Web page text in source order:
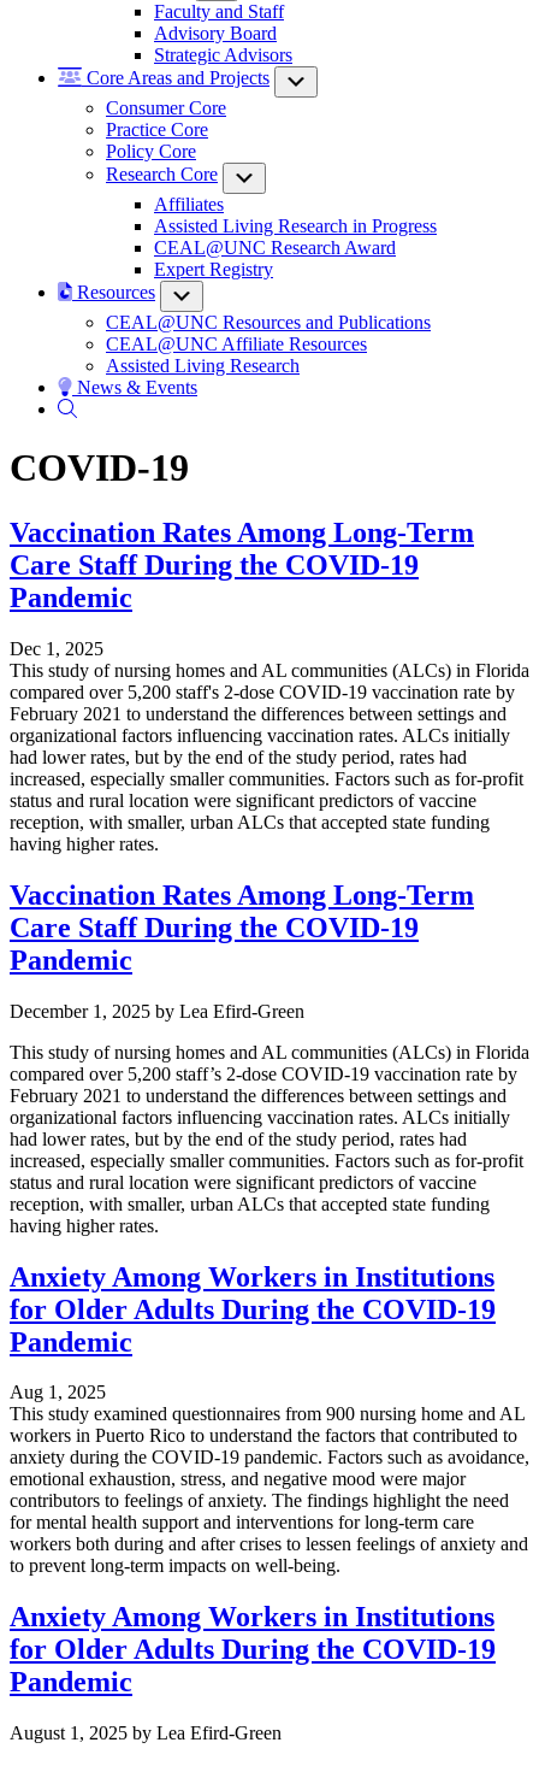
Faculty and Staff
Advisory Board
Strategic Advisors
Core Areas and Projects
Consumer Core
Practice Core
Policy Core
Research Core
Affiliates
Assisted Living Research in Progress
CEAL@UNC Research Award
Expert Registry
Resources
CEAL@UNC Resources and Publications
CEAL@UNC Affiliate Resources
Assisted Living Research
News & Events
COVID-19
Vaccination Rates Among Long-Term
Care Staff During the COVID-19
Pandemic
Dec 1, 2025
This study of nursing homes and AL communities (ALCs) in Florida
compared over 5,200 staff's 2-dose COVID-19 vaccination rate by
February 2021 to understand the differences between settings and
organizational factors influencing vaccination rates. ALCs initially
had lower rates, but by the end of the study period, rates had
increased, especially smaller communities. Factors such as for-profit
status and rural location were significant predictors of vaccine
reception, with smaller, urban ALCs that accepted state funding
having higher rates.
Vaccination Rates Among Long-Term
Care Staff During the COVID-19
Pandemic
December 1, 2025 by Lea Efird-Green
This study of nursing homes and AL communities (ALCs) in Florida
compared over 5,200 staff’s 2-dose COVID-19 vaccination rate by
February 2021 to understand the differences between settings and
organizational factors influencing vaccination rates. ALCs initially
had lower rates, but by the end of the study period, rates had
increased, especially smaller communities. Factors such as for-profit
status and rural location were significant predictors of vaccine
reception, with smaller, urban ALCs that accepted state funding
having higher rates.
Anxiety Among Workers in Institutions
for Older Adults During the COVID-19
Pandemic
Aug 1, 2025
This study examined questionnaires from 900 nursing home and AL
workers in Puerto Rico to understand the factors that contributed to
anxiety during the COVID-19 pandemic. Factors such as avoidance,
emotional exhaustion, stress, and negative mood were major
contributors to feelings of anxiety. The findings highlight the need
for mental health support and interventions for long-term care
workers both during and after crises to lessen feelings of anxiety and
to prevent long-term impacts on well-being.
Anxiety Among Workers in Institutions
for Older Adults During the COVID-19
Pandemic
August 1, 2025 by Lea Efird-Green